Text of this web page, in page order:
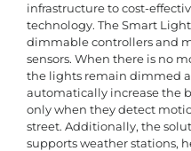
infrastructure to cost-
technology. The Smart
dimmable controllers and
sensors. When there is no
the lights remain dimmed
automatically increase the
only when they detect
street. Additionally, the
supports weather stations,